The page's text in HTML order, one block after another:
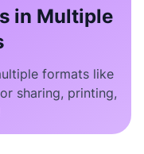
in Multiple
formats like
sharing, printing,